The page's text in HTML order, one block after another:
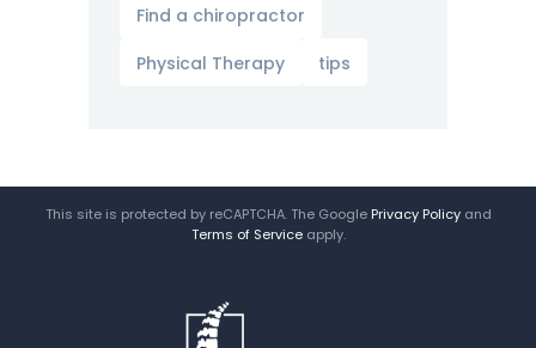
Find a chiropractor
Physical Therapy
tips
This site is protected by reCAPTCHA. The Google Privacy Policyand
Terms of Serviceapply.